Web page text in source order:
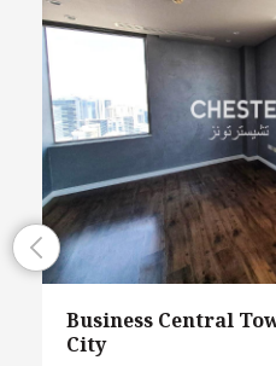
Business Central
City